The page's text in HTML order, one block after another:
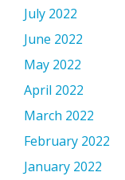
July 2022
June 2022
May 2022
April 2022
March 2022
February 2022
January 2022